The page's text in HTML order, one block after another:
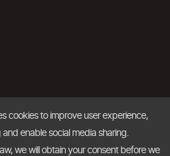
cookies to improve user experience,
enable social media sharing.
we will obtain your consent before we